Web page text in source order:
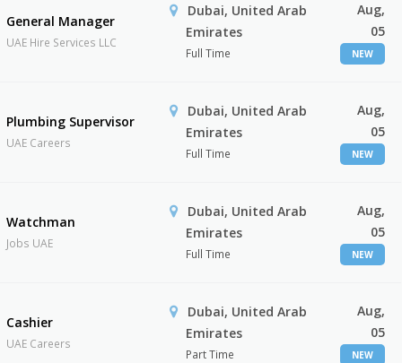
General Manager
UAE Hire Services LLC
Dubai, United Arab
Emirates
Full Time
Aug,
05
NEW
Plumbing Supervisor
UAE Careers
Dubai, United Arab
Emirates
Full Time
Aug,
05
NEW
Watchman
Jobs UAE
Dubai, United Arab
Emirates
Full Time
Aug,
05
NEW
Cashier
UAE Careers
Dubai, United Arab
Emirates
Part Time
Aug,
05
NEW